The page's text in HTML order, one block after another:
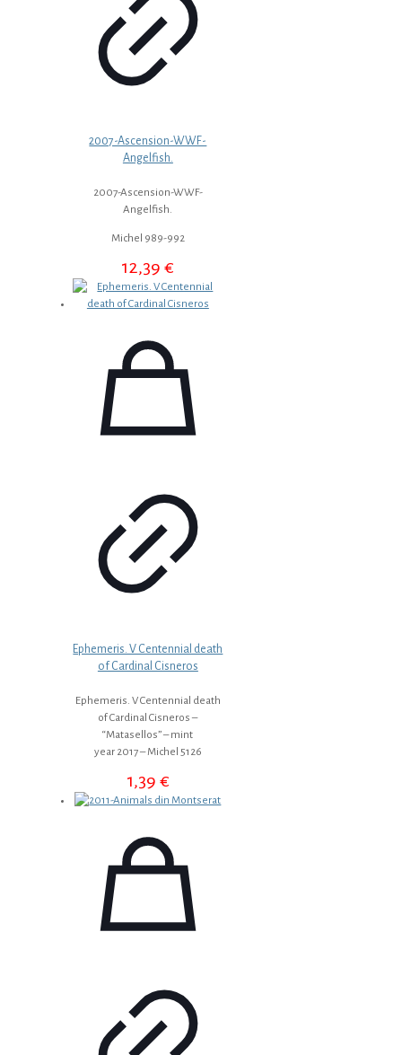
2007-Ascension-WWF-
Angelfish.
2007-Ascension-WWF-
Angelfish.
Michel 989-992
12,39€
Ephemeris. V Centennial death
of Cardinal Cisneros
Ephemeris. V Centennial death
of Cardinal Cisneros –
“Matasellos” – mint
year 2017 – Michel 5126
1,39 €